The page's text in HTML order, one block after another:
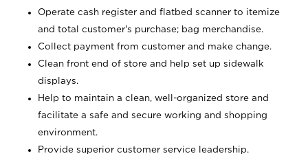
Operate cash register and flatbed scanner to itemize
and total customer's purchase; bag merchandise.
Collect payment from customer and make change.
Clean front end of store and help set up sidewalk
displays.
Help to maintain a clean, well-organized store and
facilitate a safe and secure working and shopping
environment.
Provide superior customer service leadership.